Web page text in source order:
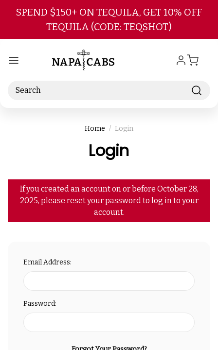
Skip to main content
SPEND $150+ ON TEQUILA, GET 10% OFF
TEQUILA (CODE: TEQSHOT)
Search
Home Login
Login
If you created an account on or before October 28,
2025, please reset your password to log in to your
account.
Email Address:
Password: